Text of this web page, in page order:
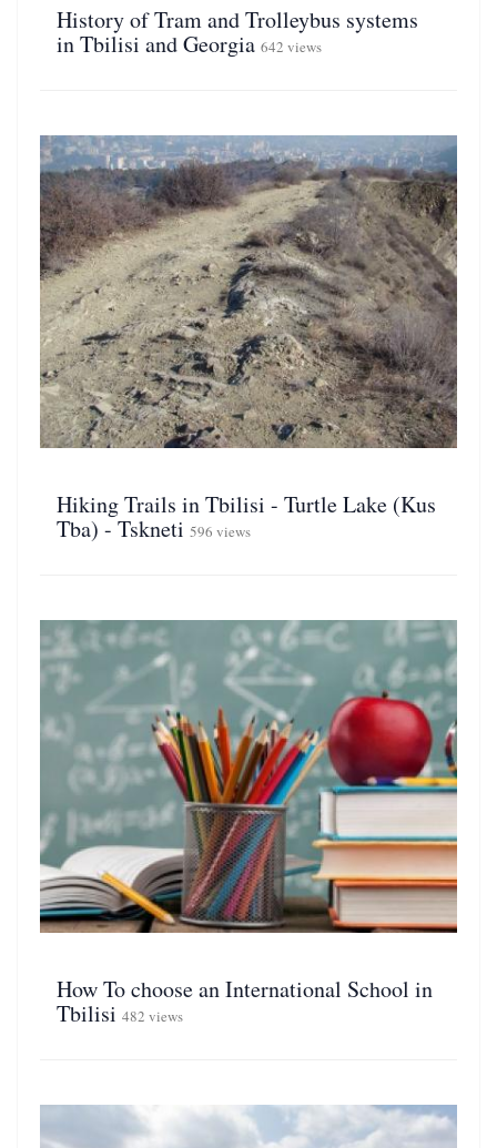
History of Tram and Trolleybus systems
in Tbilisi and Georgia 642 views
Hiking Trails in Tbilisi - Turtle Lake (Kus
Tba) - Tskneti 596 views
How To choose an International School in
Tbilisi 482 views